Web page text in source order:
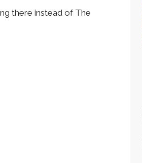
there instead of The